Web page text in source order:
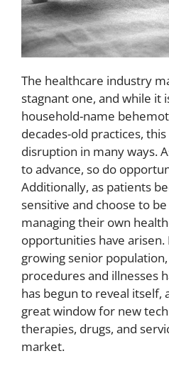
The healthcare industry
stagnant one, and while it
household-name
decades-old practices,
disruption in many ways.
to advance, so do
Additionally, as patients
sensitive and choose to
managing their own
opportunities have arisen.
growing senior
procedures and illnesses
has begun to reveal itself,
great window for new
therapies, drugs, and
market.